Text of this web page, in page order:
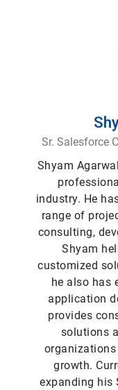
Sr. Salesforce
Shyam
industry. He
range of
consulting,
Shyam
customized
he also has
application
provides
solutions
growth.
expanding his